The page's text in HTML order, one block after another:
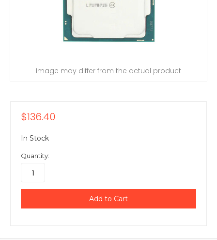
Image may differ from the actual product
$136.40
In Stock
Quantity: